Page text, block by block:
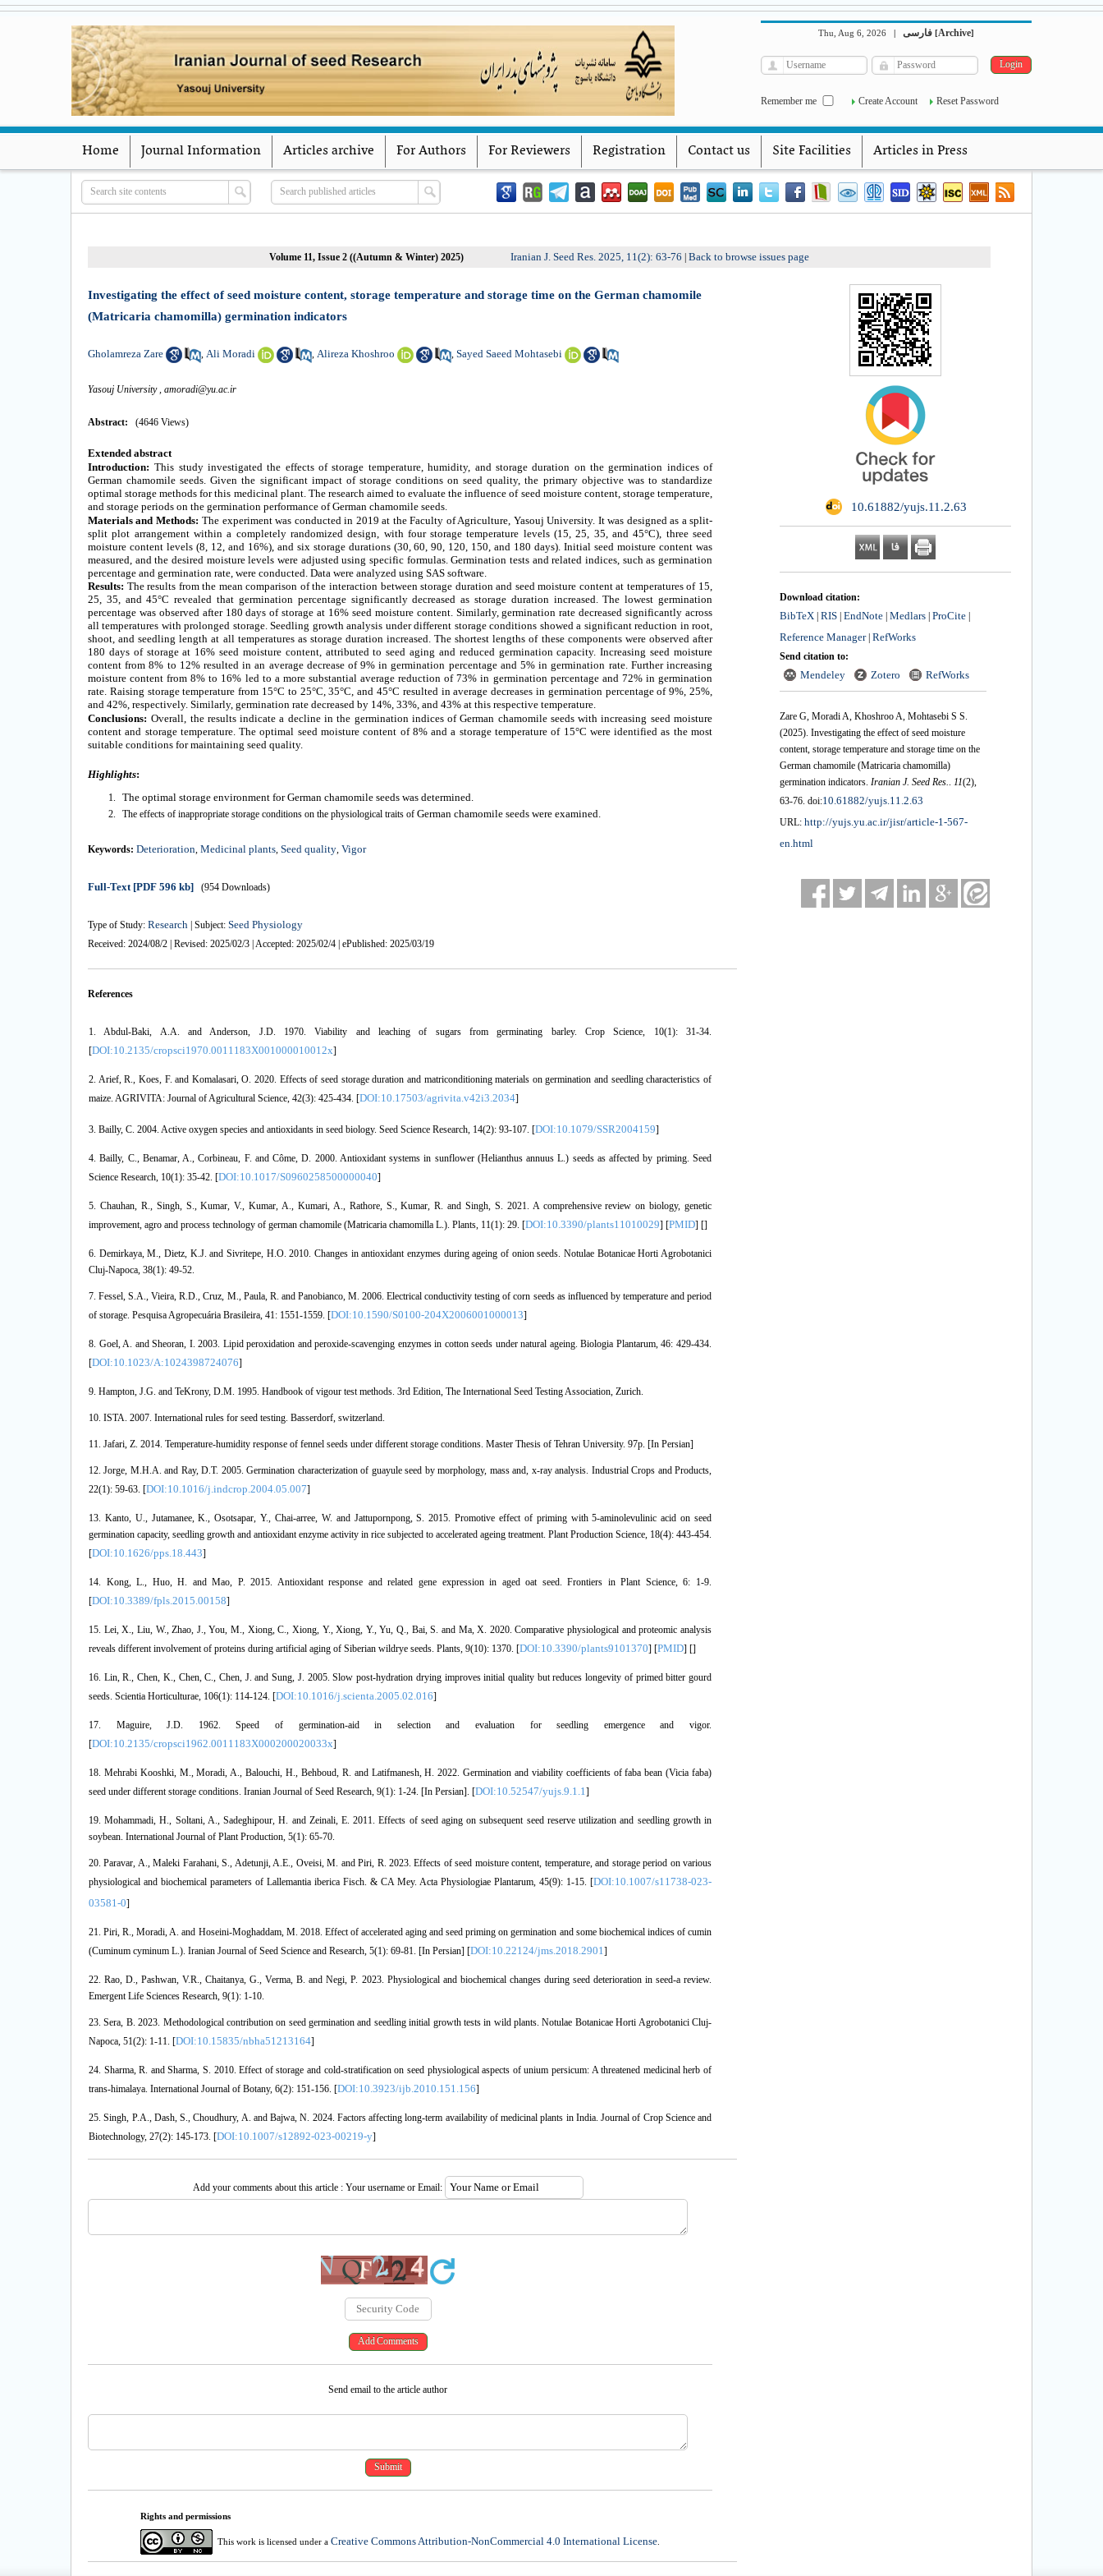
Iranian Journal of Seed Research
Yasouj University
Thu, Aug 6, 2026 | [Archive]
Remember me Create Account Reset Password
Home Journal Information Articles archive For Authors For Reviewers Registration Contact us Site Facilities Articles in Press
Volume 11, Issue 2 ((Autumn & Winter) 2025) Iranian J. Seed Res. 2025, 11(2): 63-76 Back to browse issues page
‎ 10.61882/yujs.11.2.63
Download citation:
BibTeX| RIS| EndNote| Medlars| ProCite|
Reference Manager| RefWorks
Send citation to:
Mendeley Zotero RefWorks
Zare G, Moradi A, Khoshroo A, Mohtasebi S S.
(2025). Investigating the effect of seed moisture
content, storage temperature and storage time on the
German chamomile (Matricaria chamomilla)
germination indicators. Iranian J. Seed Res.. 11(2),
63-76. doi:10.61882/yujs.11.2.63
URL: http://yujs.yu.ac.ir/jisr/article-1-567-
en.html
Investigating the effect of seed moisture content, storage temperature and storage time on the German chamomile
(Matricaria chamomilla) germination indicators
Gholamreza Zare , Ali Moradi , Alireza Khoshroo , Sayed Saeed Mohtasebi
Yasouj University , amoradi@yu.ac.ir
Abstract: (4646 Views)
Extended abstract
Introduction: This study investigated the effects of storage temperature, humidity, and storage duration on the germination indices of
German chamomile seeds. Given the significant impact of storage conditions on seed quality, the primary objective was to standardize
optimal storage methods for this medicinal plant. The research aimed to evaluate the influence of seed moisture content, storage temperature,
and storage periods on the germination performance of German chamomile seeds.
Materials and Methods: The experiment was conducted in 2019 at the Faculty of Agriculture, Yasouj University. It was designed as a split-
split plot arrangement within a completely randomized design, with four storage temperature levels (15, 25, 35, and 45°C), three seed
moisture content levels (8, 12, and 16%), and six storage durations (30, 60, 90, 120, 150, and 180 days). Initial seed moisture content was
measured, and the desired moisture levels were adjusted using specific formulas. Germination tests and related indices, such as germination
percentage and germination rate, were conducted. Data were analyzed using SAS software.
Results: The results from the mean comparison of the interaction between storage duration and seed moisture content at temperatures of 15,
25, 35, and 45°C revealed that germination percentage significantly decreased as storage duration increased. The lowest germination
percentage was observed after 180 days of storage at 16% seed moisture content. Similarly, germination rate decreased significantly across
all temperatures with prolonged storage. Seedling growth analysis under different storage conditions showed a significant reduction in root,
shoot, and seedling length at all temperatures as storage duration increased. The shortest lengths of these components were observed after
180 days of storage at 16% seed moisture content, attributed to seed aging and reduced germination capacity. Increasing seed moisture
content from 8% to 12% resulted in an average decrease of 9% in germination percentage and 5% in germination rate. Further increasing
moisture content from 8% to 16% led to a more substantial average reduction of 73% in germination percentage and 72% in germination
rate. Raising storage temperature from 15°C to 25°C, 35°C, and 45°C resulted in average decreases in germination percentage of 9%, 25%,
and 42%, respectively. Similarly, germination rate decreased by 14%, 33%, and 43% at this respective temperature.
Conclusions: Overall, the results indicate a decline in the germination indices ofGerman chamomile seedswith increasing seed moisture
content and storage temperature. The optimal seed moisture content of 8% and a storage temperature of 15°C were identified as the most
suitable conditions for maintaining seed quality.
Highlights:
The optimal storage environment forGerman chamomile seeds was determined.
The effects of inappropriate storage conditions on the physiological traits of German chamomile seeds were examined.
Keywords: Deterioration, Medicinal plants, Seed quality, Vigor
Full-Text[PDF 596 kb] (954 Downloads)
Type of Study: Research | Subject: Seed Physiology
Received: 2024/08/2 | Revised: 2025/02/3 | Accepted: 2025/02/4 | ePublished: 2025/03/19
References
1. Abdul-Baki, A.A. and Anderson, J.D. 1970. Viability and leaching of sugars from germinating barley. Crop Science, 10(1): 31-34.
[DOI:10.2135/cropsci1970.0011183X001000010012x]
2. Arief, R., Koes, F. and Komalasari, O. 2020. Effects of seed storage duration and matriconditioning materials on germination and seedling characteristics of
maize. AGRIVITA: Journal of Agricultural Science, 42(3): 425-434. [DOI:10.17503/agrivita.v42i3.2034]
3. Bailly, C. 2004. Active oxygen species and antioxidants in seed biology. Seed Science Research, 14(2): 93-107. [DOI:10.1079/SSR2004159]
4. Bailly, C., Benamar, A., Corbineau, F. and Côme, D. 2000. Antioxidant systems in sunflower (Helianthus annuus L.) seeds as affected by priming. Seed
Science Research, 10(1): 35-42. [DOI:10.1017/S0960258500000040]
5. Chauhan, R., Singh, S., Kumar, V., Kumar, A., Kumari, A., Rathore, S., Kumar, R. and Singh, S. 2021. A comprehensive review on biology, genetic
improvement, agro and process technology of german chamomile (Matricaria chamomilla L.). Plants, 11(1): 29. [DOI:10.3390/plants11010029] [PMID] []
6. Demirkaya, M., Dietz, K.J. and Sivritepe, H.O. 2010. Changes in antioxidant enzymes during ageing of onion seeds. Notulae Botanicae Horti Agrobotanici
Cluj-Napoca, 38(1): 49-52.
7. Fessel, S.A., Vieira, R.D., Cruz, M., Paula, R. and Panobianco, M. 2006. Electrical conductivity testing of corn seeds as influenced by temperature and period
of storage. Pesquisa Agropecuária Brasileira, 41: 1551-1559. [DOI:10.1590/S0100-204X2006001000013]
8. Goel, A. and Sheoran, I. 2003. Lipid peroxidation and peroxide-scavenging enzymes in cotton seeds under natural ageing. Biologia Plantarum, 46: 429-434.
[DOI:10.1023/A:1024398724076]
9. Hampton, J.G. and TeKrony, D.M. 1995. Handbook of vigour test methods. 3rd Edition, The International Seed Testing Association, Zurich.
10. ISTA. 2007. International rules for seed testing. Basserdorf, switzerland.
11. Jafari, Z. 2014. Temperature-humidity response of fennel seeds under different storage conditions. Master Thesis of Tehran University. 97p. [In Persian]
12. Jorge, M.H.A. and Ray, D.T. 2005. Germination characterization of guayule seed by morphology, mass and, x-ray analysis. Industrial Crops and Products,
22(1): 59-63. [DOI:10.1016/j.indcrop.2004.05.007]
13. Kanto, U., Jutamanee, K., Osotsapar, Y., Chai-arree, W. and Jattupornpong, S. 2015. Promotive effect of priming with 5-aminolevulinic acid on seed
germination capacity, seedling growth and antioxidant enzyme activity in rice subjected to accelerated ageing treatment. Plant Production Science, 18(4): 443-454.
[DOI:10.1626/pps.18.443]
14. Kong, L., Huo, H. and Mao, P. 2015. Antioxidant response and related gene expression in aged oat seed. Frontiers in Plant Science, 6: 1-9.
[DOI:10.3389/fpls.2015.00158]
15. Lei, X., Liu, W., Zhao, J., You, M., Xiong, C., Xiong, Y., Xiong, Y., Yu, Q., Bai, S. and Ma, X. 2020. Comparative physiological and proteomic analysis
reveals different involvement of proteins during artificial aging of Siberian wildrye seeds. Plants, 9(10): 1370. [DOI:10.3390/plants9101370] [PMID] []
16. Lin, R., Chen, K., Chen, C., Chen, J. and Sung, J. 2005. Slow post-hydration drying improves initial quality but reduces longevity of primed bitter gourd
seeds. Scientia Horticulturae, 106(1): 114-124. [DOI:10.1016/j.scienta.2005.02.016]
17. Maguire, J.D. 1962. Speed of germination-aid in selection and evaluation for seedling emergence and vigor.
[DOI:10.2135/cropsci1962.0011183X000200020033x]
18. Mehrabi Kooshki, M., Moradi, A., Balouchi, H., Behboud, R. and Latifmanesh, H. 2022. Germination and viability coefficients of faba bean (Vicia faba)
seed under different storage conditions. Iranian Journal of Seed Research, 9(1): 1-24. [In Persian]. [DOI:10.52547/yujs.9.1.1]
19. Mohammadi, H., Soltani, A., Sadeghipour, H. and Zeinali, E. 2011. Effects of seed aging on subsequent seed reserve utilization and seedling growth in
soybean. International Journal of Plant Production, 5(1): 65-70.
20. Paravar, A., Maleki Farahani, S., Adetunji, A.E., Oveisi, M. and Piri, R. 2023. Effects of seed moisture content, temperature, and storage period on various
physiological and biochemical parameters of Lallemantia iberica Fisch. & CA Mey. Acta Physiologiae Plantarum, 45(9): 1-15. [DOI:10.1007/s11738-023-
03581-0]
21. Piri, R., Moradi, A. and Hoseini-Moghaddam, M. 2018. Effect of accelerated aging and seed priming on germination and some biochemical indices of cumin
(Cuminum cyminum L.). Iranian Journal of Seed Science and Research, 5(1): 69-81. [In Persian] [DOI:10.22124/jms.2018.2901]
22. Rao, D., Pashwan, V.R., Chaitanya, G., Verma, B. and Negi, P. 2023. Physiological and biochemical changes during seed deterioration in seed-a review.
Emergent Life Sciences Research, 9(1): 1-10.
23. Sera, B. 2023. Methodological contribution on seed germination and seedling initial growth tests in wild plants. Notulae Botanicae Horti Agrobotanici Cluj-
Napoca, 51(2): 1-11. [DOI:10.15835/nbha51213164]
24. Sharma, R. and Sharma, S. 2010. Effect of storage and cold-stratification on seed physiological aspects of unium persicum: A threatened medicinal herb of
trans-himalaya. International Journal of Botany, 6(2): 151-156. [DOI:10.3923/ijb.2010.151.156]
25. Singh, P.A., Dash, S., Choudhury, A. and Bajwa, N. 2024. Factors affecting long-term availability of medicinal plants in India. Journal of Crop Science and
Biotechnology, 27(2): 145-173. [DOI:10.1007/s12892-023-00219-y]
Add your comments about this article : Your username or Email:
Send email to the article author
Rights and permissions
This work is licensed under a Creative Commons Attribution-NonCommercial 4.0 International License